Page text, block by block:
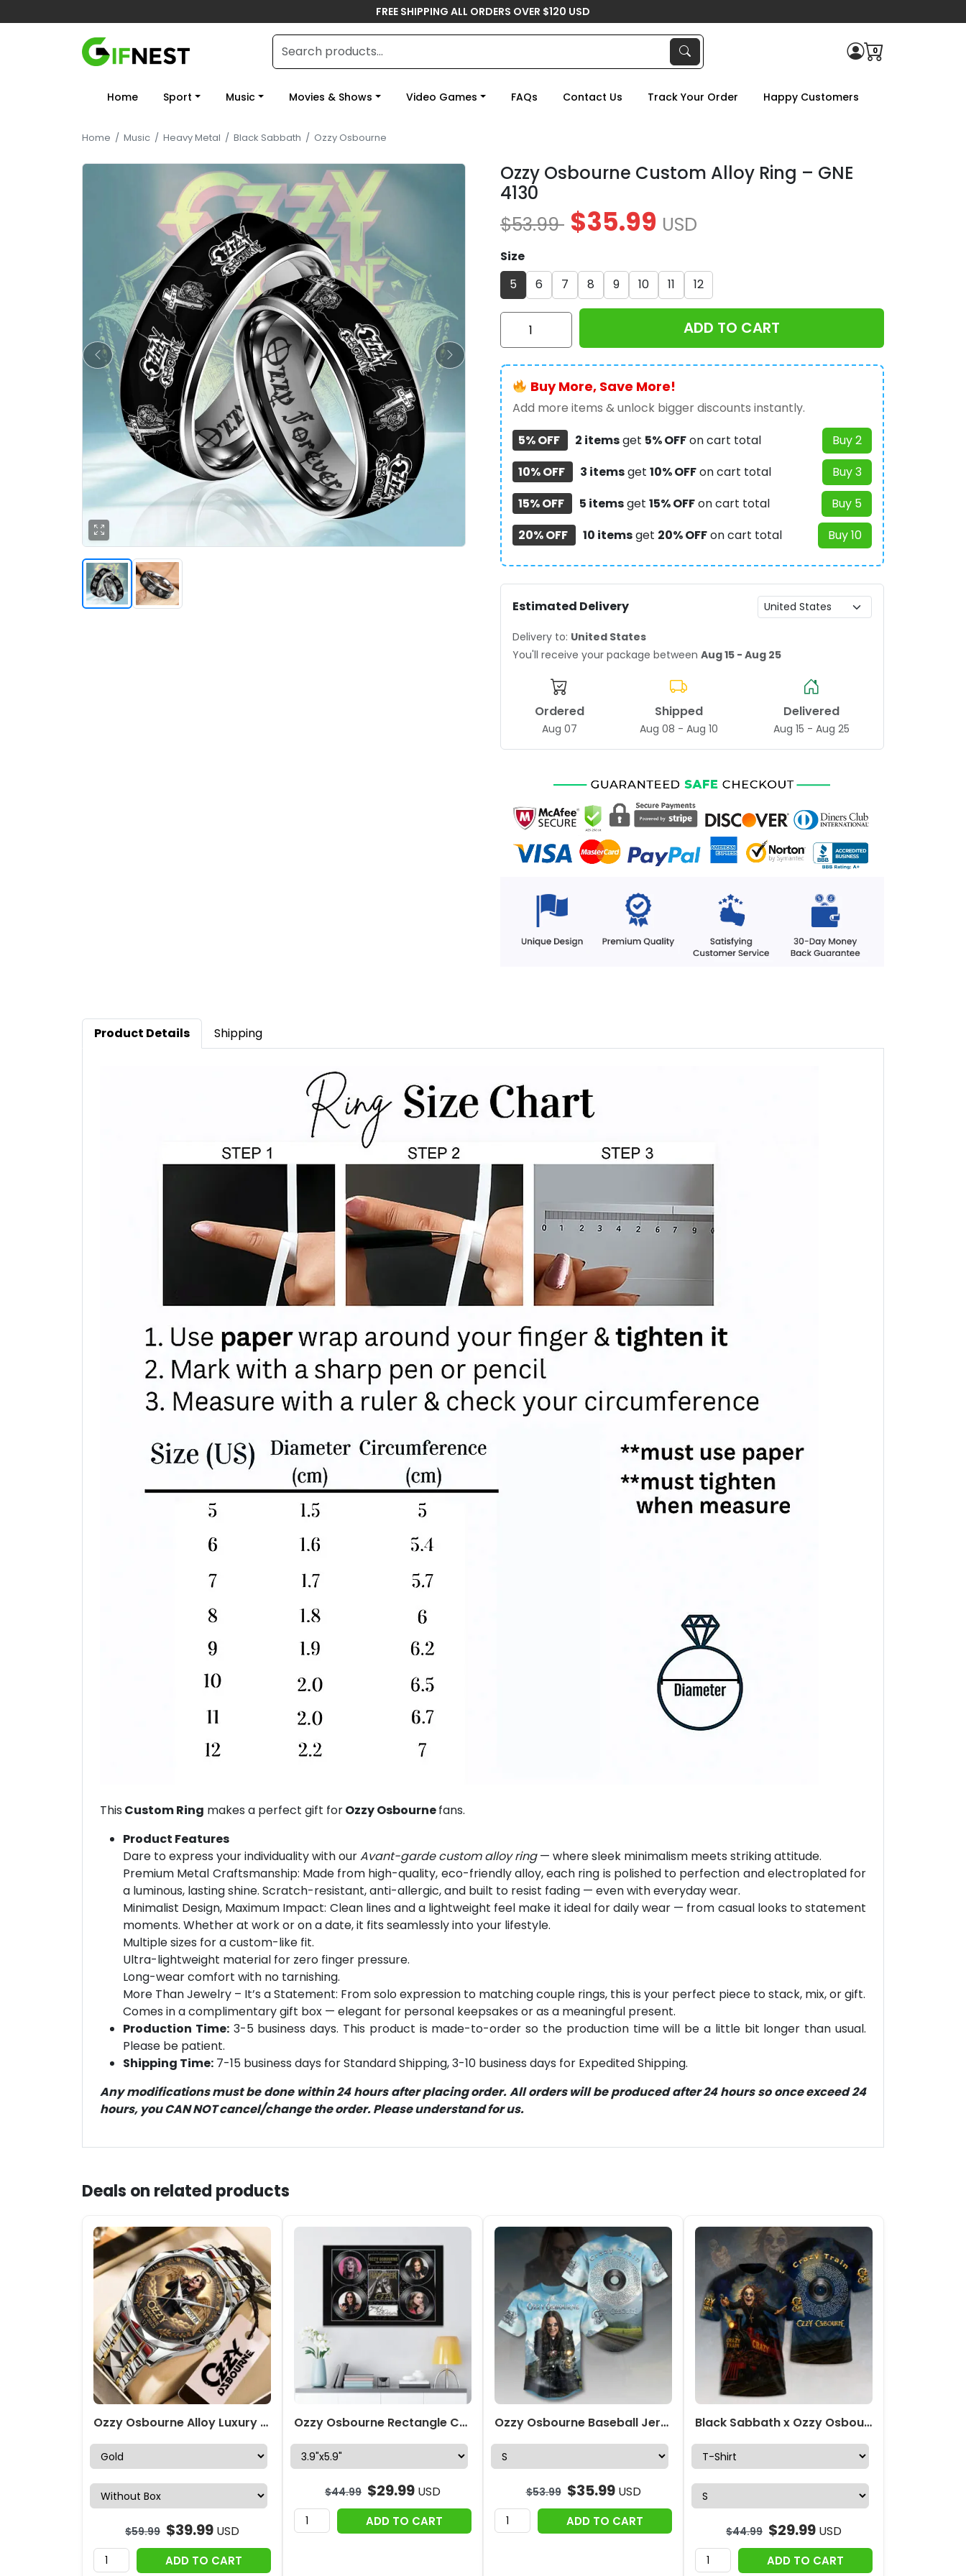
FREE SHIPPING ALL ORDERS OVER $120 USD
0
Home Sport Music Movies & Shows Video Games FAQs Contact Us Track Your Order Happy Customers
Home / Music / Heavy Metal / Black Sabbath / Ozzy Osbourne
Ozzy Osbourne Custom Alloy Ring – GNE
4130
$53.99 $35.99 USD
Size
5
6 7 8 9 10 11 12
Ozzy
Osbourne
Alloy
Ring
-
GNE
4130
quantity
ADD TO CART
Buy More, Save More!
Add more items & unlock bigger discounts instantly.
5% OFF
2 itemsget 5% OFFon cart total
Buy 2
10% OFF
3 itemsget 10% OFFon cart total
Buy 3
15% OFF
5 itemsget 15% OFFon cart total
Buy 5
20% OFF
10 itemsget 20% OFFon cart total Buy 10
Estimated Delivery
Delivery to: United States
You'll receive your package between Aug 15 - Aug 25
Ordered
Aug 07
Shipped
Aug 08 - Aug 10
Delivered
Aug 15 - Aug 25
Product Details Shipping
This Custom Ring makes a perfect gift forOzzy Osbournefans.
Product Features
Dare to express your individuality with ourAvant-garde custom alloy ring— where sleek minimalism meets striking attitude.
Premium Metal Craftsmanship: Made from high-quality, eco-friendly alloy, each ring is polished to perfection and electroplated for
a luminous, lasting shine. Scratch-resistant, anti-allergic, and built to resist fading — even with everyday wear.
Minimalist Design, Maximum Impact: Clean lines and a lightweight feel make it ideal for daily wear — from casual looks to statement
moments. Whether at work or on a date, it fits seamlessly into your lifestyle.
Multiple sizes for a custom-like fit.
Ultra-lightweight material for zero finger pressure.
Long-wear comfort with no tarnishing.
More Than Jewelry – It’s a Statement: From solo expression to matching couple rings, this is your perfect piece to stack, mix, or gift.
Comes in a complimentary gift box — elegant for personal keepsakes or as a meaningful present.
Production Time:3-5 business days. This product is made-to-order so the production time will be a little bit longer than usual.
Please be patient.
Shipping Time: 7-15 business days for Standard Shipping, 3-10 business days for Expedited Shipping.
Any modifications must be done within 24 hours after placing order. All orders will be produced after 24 hours so once exceed 24
hours, you CAN NOT cancel/change the order. Please understand for us.
Deals on related products
Ozzy Osbourne Alloy Luxury Quartz Watch – NGHIAVT3709
$59.99 $39.99 USD
ADD TO CART
Ozzy Osbourne Rectangle Canvas With Inner Frame – TMTHU991
$44.99 $29.99 USD
ADD TO CART
Ozzy Osbourne Baseball Jersey – HOATT18811
$53.99 $35.99USD
ADD TO CART
Black Sabbath x Ozzy Osbourne 3D Apparel – HOATT12436
$44.99 $29.99 USD
ADD TO CART